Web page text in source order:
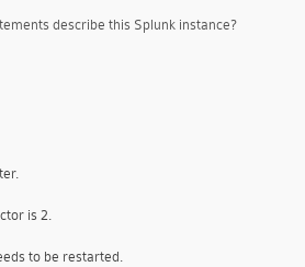
describe this Splunk instance?
is 2.
to be restarted.